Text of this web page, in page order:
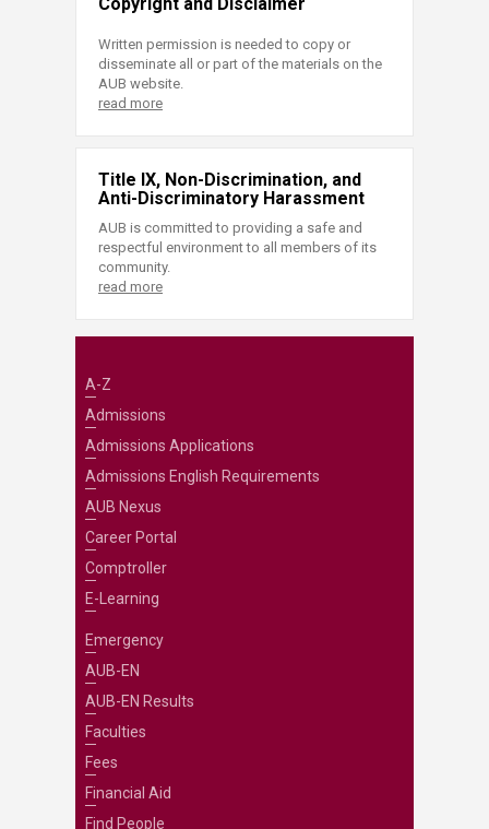
Written permission is needed to copy or
disseminate all or part of the materials on the
AUB website.
read more
Title IX, Non-Discrimination, and
Anti-Discriminatory Harassment
AUB is committed to providing a safe and
respectful environment to all members of its
community.
read more
A-Z
Admissions
Admissions Applications
Admissions English Requirements
AUB Nexus
Career Portal
Comptroller
E-Learning
Emergency
AUB-EN
AUB-EN Results
Faculties
Fees
Financial Aid
Find People